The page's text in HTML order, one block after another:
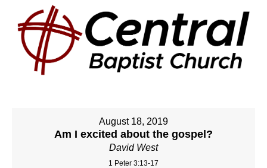
August 18, 2019
Am I excited about the gospel?
David West
1 Peter 3:13-17